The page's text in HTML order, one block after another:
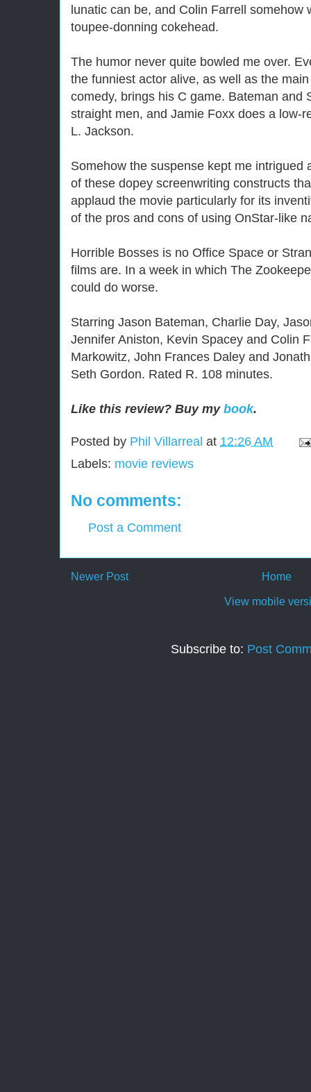
lunatic can be, and Colin Farrell somehow
toupee-donning cokehead.
The humor never quite bowled me over.
the funniest actor alive, as well as the
comedy, brings his C game. Bateman and
straight men, and Jamie Foxx does a low-
L. Jackson.
Somehow the suspense kept me intrigued
of these dopey screenwriting constructs
applaud the movie particularly for its
of the pros and cons of using OnStar-like
Horrible Bosses is no Office Space or
films are. In a week in which The
could do worse.
Starring Jason Bateman, Charlie Day,
Jennifer Aniston, Kevin Spacey and Colin
Markowitz, John Frances Daley and
Seth Gordon. Rated R. 108 minutes.
Like this review? Buy my book.
Posted by Phil Villarreal at 12:26 AM
Labels: movie reviews
No comments:
Post a Comment
Newer Post Home
View mobile
Subscribe to: Post